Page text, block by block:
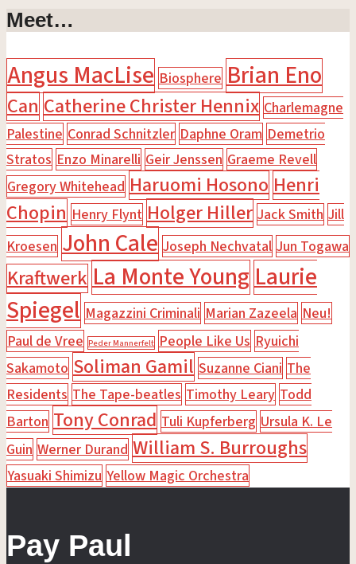
Meet…
Angus MacLise Biosphere Brian Eno
Can Catherine Christer Hennix Charlemagne
Palestine Conrad Schnitzler Daphne Oram Demetrio
Stratos Enzo Minarelli Geir Jenssen Graeme Revell
Gregory Whitehead Haruomi Hosono Henri
Chopin Henry Flynt Holger Hiller Jack Smith Jill
Kroesen John Cale Joseph Nechvatal Jun Togawa
Kraftwerk La Monte YoungLaurie
Spiegel Magazzini Criminali Marian Zazeela Neu!
Paul de Vree Peder Mannerfelt People Like Us Ryuichi
Sakamoto Soliman Gamil Suzanne Ciani The
Residents The Tape-beatles Timothy Leary Todd
Barton Tony Conrad Tuli Kupferberg Ursula K. Le
Guin Werner Durand William S. Burroughs
Yasuaki Shimizu Yellow Magic Orchestra
Pay Paul